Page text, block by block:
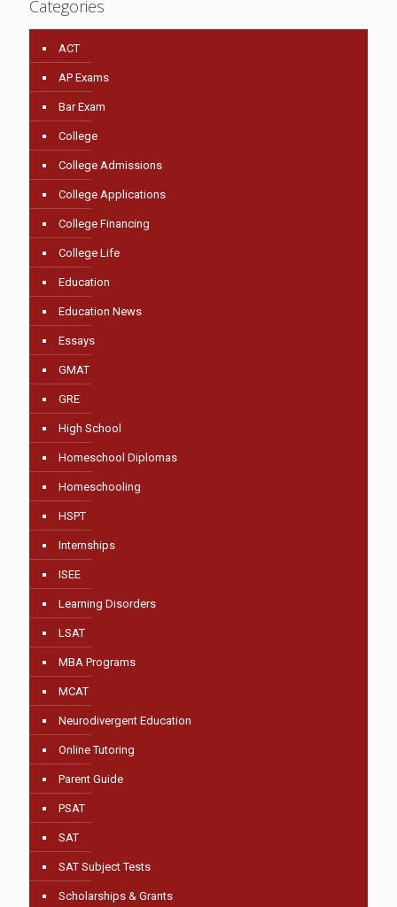
Categories
ACT
AP Exams
Bar Exam
College
College Admissions
College Applications
College Financing
College Life
Education
Education News
Essays
GMAT
GRE
High School
Homeschool Diplomas
Homeschooling
HSPT
Internships
ISEE
Learning Disorders
LSAT
MBA Programs
MCAT
Neurodivergent Education
Online Tutoring
Parent Guide
PSAT
SAT
SAT Subject Tests
Scholarships & Grants